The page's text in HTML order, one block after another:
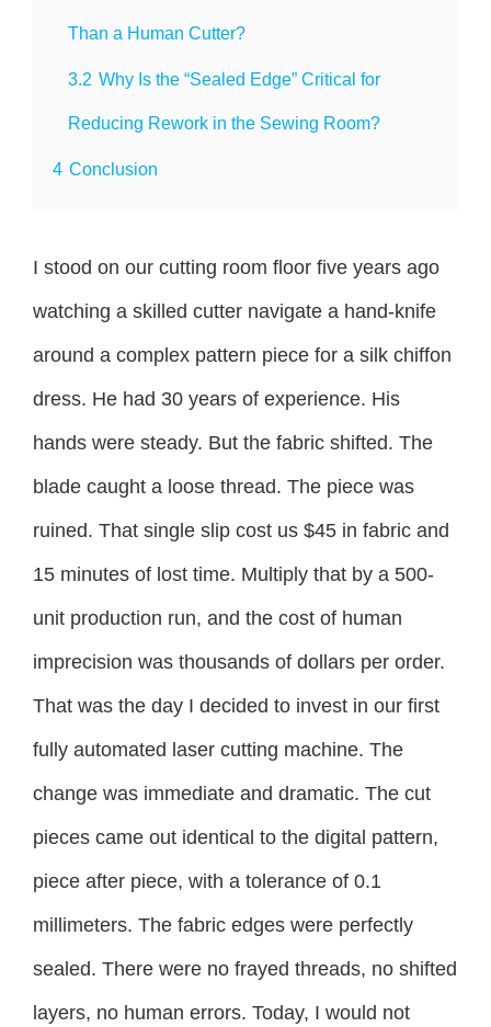
Than a Human Cutter?
3.2 Why Is the “Sealed Edge” Critical for
Reducing Rework in the Sewing Room?
4 Conclusion
I stood on our cutting room floor five years ago
watching a skilled cutter navigate a hand-knife
around a complex pattern piece for a silk chiffon
dress. He had 30 years of experience. His
hands were steady. But the fabric shifted. The
blade caught a loose thread. The piece was
ruined. That single slip cost us $45 in fabric and
15 minutes of lost time. Multiply that by a 500-
unit production run, and the cost of human
imprecision was thousands of dollars per order.
That was the day I decided to invest in our first
fully automated laser cutting machine. The
change was immediate and dramatic. The cut
pieces came out identical to the digital pattern,
piece after piece, with a tolerance of 0.1
millimeters. The fabric edges were perfectly
sealed. There were no frayed threads, no shifted
layers, no human errors. Today, I would not